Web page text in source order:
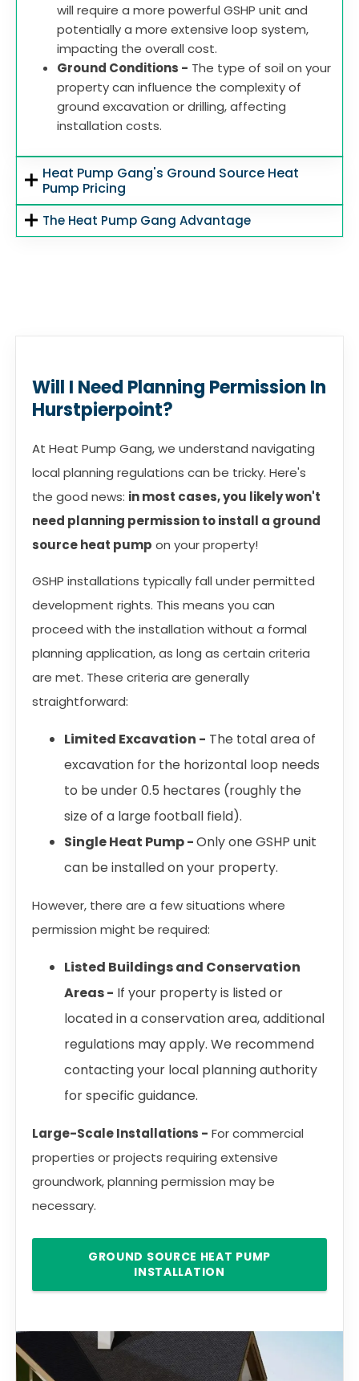
will require a more powerful GSHP unit and
potentially a more extensive loop system,
impacting the overall cost.
Ground Conditions - The type of soil on your
property can influence the complexity of
ground excavation or drilling, affecting
installation costs.
Heat Pump Gang's Ground Source Heat
Pump Pricing
The Heat Pump Gang Advantage
Will I Need Planning Permission In
Hurstpierpoint?
At Heat Pump Gang, we understand navigating
local planning regulations can be tricky. Here's
the good news: in most cases, you likely won't
need planning permission to install a ground
source heat pump on your property!
GSHP installations typically fall under permitted
development rights. This means you can
proceed with the installation without a formal
planning application, as long as certain criteria
are met. These criteria are generally
straightforward:
Limited Excavation - The total area of
excavation for the horizontal loop needs
to be under 0.5 hectares (roughly the
size of a large football field).
Single Heat Pump -Only one GSHP unit
can be installed on your property.
However, there are a few situations where
permission might be required:
Listed Buildings and Conservation
Areas - If your property is listed or
located in a conservation area, additional
regulations may apply. We recommend
contacting your local planning authority
for specific guidance.
Large-Scale Installations - For commercial
properties or projects requiring extensive
groundwork, planning permission may be
necessary.
GROUND SOURCE HEAT PUMP
INSTALLATION